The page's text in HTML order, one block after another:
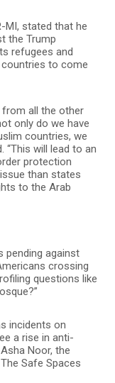
MI, stated that he
the Trump
refugees and
to come
from all the other
only do we have
countries, we
“This will lead to an
protection
than states
to the Arab
pending against
crossing
questions like
incidents on
a rise in anti-
Noor, the
Safe Spaces